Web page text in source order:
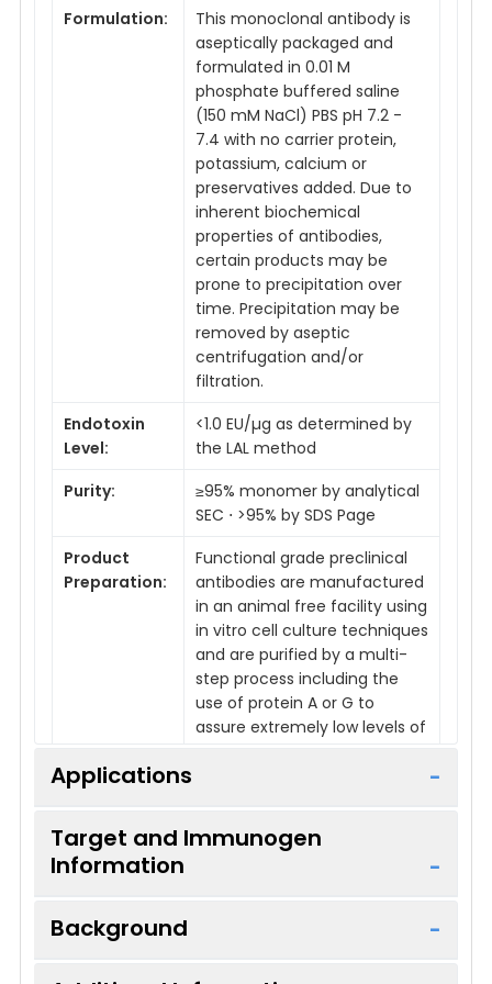
Formulation:
This monoclonal antibody is
aseptically packaged and
formulated in 0.01 M
phosphate buffered saline
(150 mM NaCl) PBS pH 7.2 -
7.4 with no carrier protein,
potassium, calcium or
preservatives added. Due to
inherent biochemical
properties of antibodies,
certain products may be
prone to precipitation over
time. Precipitation may be
removed by aseptic
centrifugation and/or
filtration.
Endotoxin
Level:
<1.0 EU/µg as determined by
the LAL method
Purity:
≥95% monomer by analytical
SEC ⋅ >95% by SDS Page
Product
Preparation:
Functional grade preclinical
antibodies are manufactured
in an animal free facility using
in vitro cell culture techniques
and are purified by a multi-
step process including the
use of protein A or G to
assure extremely low levels of
Applications
Applications:
Target and Immunogen
Information
Background